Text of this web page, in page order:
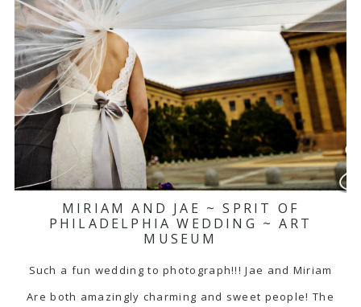
MIRIAM AND JAE ~ SPRIT OF
PHILADELPHIA WEDDING ~ ART
MUSEUM
Such a fun wedding to photograph!!! Jae and Miriam
Are both amazingly charming and sweet people! The